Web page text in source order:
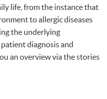
life, from the instance that
to allergic diseases
the underlying
diagnosis and
an overview via the stories